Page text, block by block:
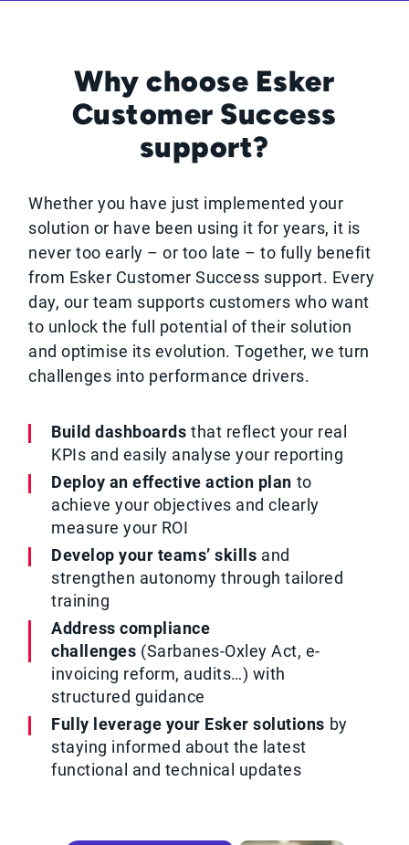
Why choose Esker
Customer Success
support?
Whether you have just implemented your
solution or have been using it for years, it is
never too early – or too late – to fully benefit
from Esker Customer Success support. Every
day, our team supports customers who want
to unlock the full potential of their solution
and optimise its evolution. Together, we turn
challenges into performance drivers.
Build dashboards that reflect your real
KPIs and easily analyse your reporting
Deploy an effective action plan to
achieve your objectives and clearly
measure your ROI
Develop your teams’ skills and
strengthen autonomy through tailored
training
Address compliance
challenges (Sarbanes-Oxley Act, e-
invoicing reform, audits…) with
structured guidance
Fully leverage your Esker solutions by
staying informed about the latest
functional and technical updates